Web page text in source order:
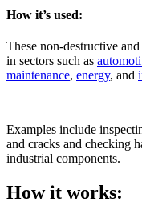
How it’s used:
These non-destructive
in sectors such as
maintenance, energy, and
Examples include
and cracks and checking
industrial components.
How it works: